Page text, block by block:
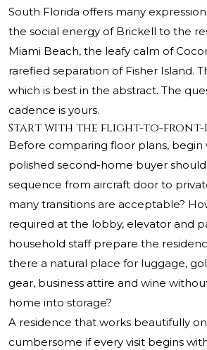
South Florida offers many
the social energy of Brickell to the
Miami Beach, the leafy calm of
rarefied separation of Fisher Island.
which is best in the abstract. The
cadence is yours.
Start with the flight-to-
Before comparing floor plans, begin
polished second-home buyer
sequence from aircraft door to
many transitions are acceptable?
required at the lobby, elevator and
household staff prepare the
there a natural place for luggage,
gear, business attire and wine
home into storage?
A residence that works beautifully
cumbersome if every visit begins